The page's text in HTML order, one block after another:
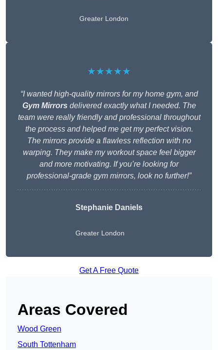
Greater London
★★★★★
“I wanted high-quality mirrors for my home gym, and
Gym Mirrors delivered exactly what I needed. The
team were really friendly and professional throughout
the process and helped me get my perfect vision.
The mirrors provide a flawless reflection with no
warping. They make my workout space feel bigger
and more motivating. If you’re looking for
professional-grade gym mirrors, look no further!”
Stephanie Daniels
Greater London
Get A Free Quote
Areas Covered
Wood Green
South Tottenham